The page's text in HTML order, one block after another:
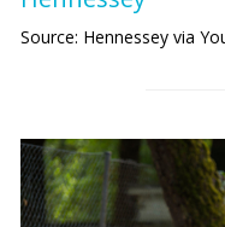
Source: Hennessey via